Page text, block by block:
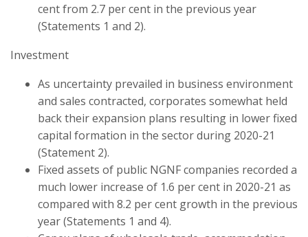
cent from 2.7 per cent in the previous year
(Statements 1 and 2).
Investment
As uncertainty prevailed in business environment
and sales contracted, corporates somewhat held
back their expansion plans resulting in lower fixed
capital formation in the sector during 2020-21
(Statement 2).
Fixed assets of public NGNF companies recorded a
much lower increase of 1.6 per cent in 2020-21 as
compared with 8.2 per cent growth in the previous
year (Statements 1 and 4).